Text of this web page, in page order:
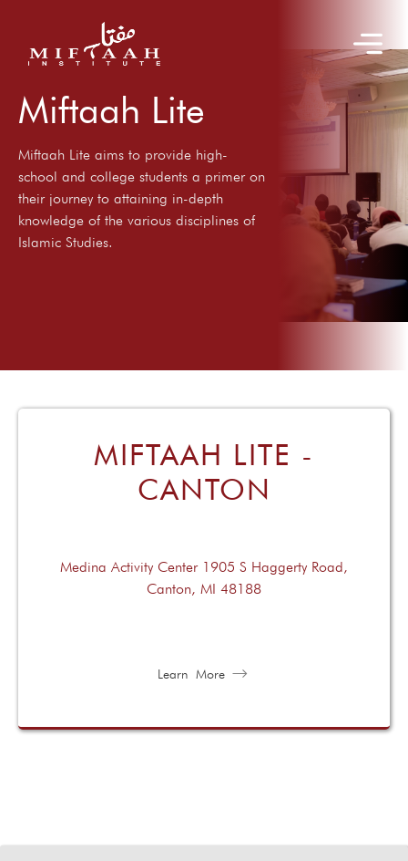
Miftaah Lite
Miftaah Lite aims to provide high-
school and college students a primer on
their journey to attaining in-depth
knowledge of the various disciplines of
Islamic Studies.
MIFTAAH LITE -
CANTON
Medina Activity Center 1905 S Haggerty Road,
Canton, MI 48188
Learn More